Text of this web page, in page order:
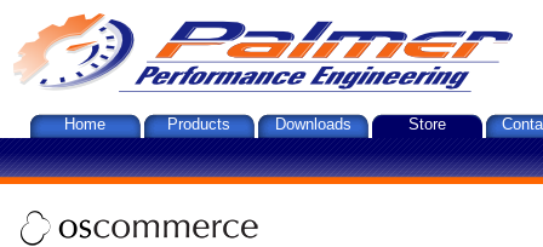
Home Products Downloads Store